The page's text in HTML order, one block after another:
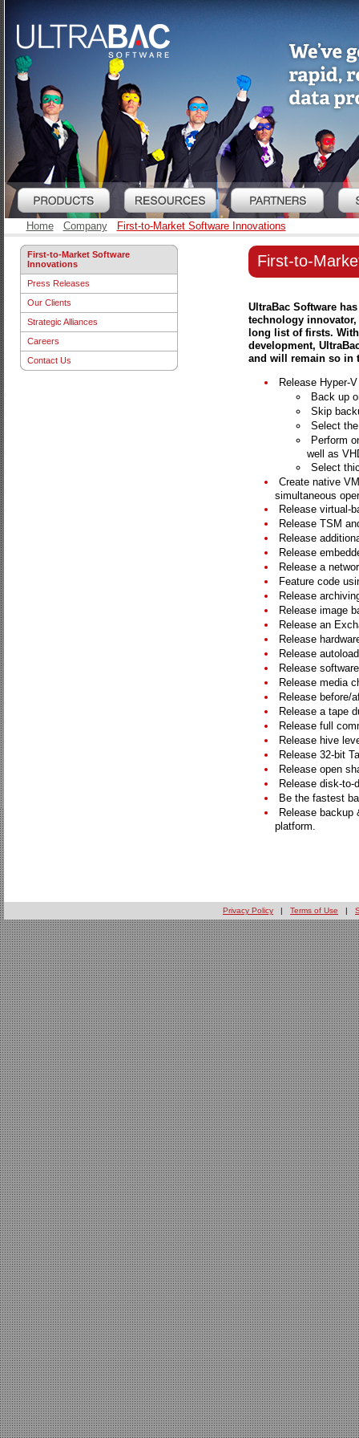
Home Company First-to-Market Software Innovations
First-to-Market Software
Innovations
Press Releases
Our Clients
Strategic Alliances
Careers
Contact Us
First-to-
UltraBac Software
technology
long list of firsts.
development,
and will remain so in
Release Hyper-
Back up
Skip
Select
Perform
well as
Select
Create native
simultaneous
Release virtual-
Release TSM
Release
Release
Release a
Feature code
Release
Release image
Release an
Release
Release
Release
Release media
Release before/
Release a tape
Release full
Release hive
Release 32-bit
Release open
Release disk-to-
Be the fastest
Release backup
platform.
Privacy Policy | Terms of Use |